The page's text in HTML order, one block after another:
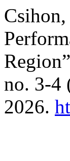
no. 3-4
2026.